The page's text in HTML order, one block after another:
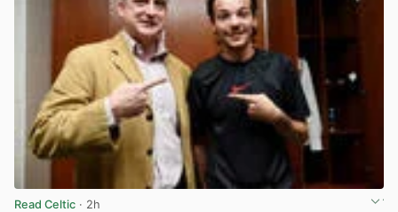
Read Celtic · 2h